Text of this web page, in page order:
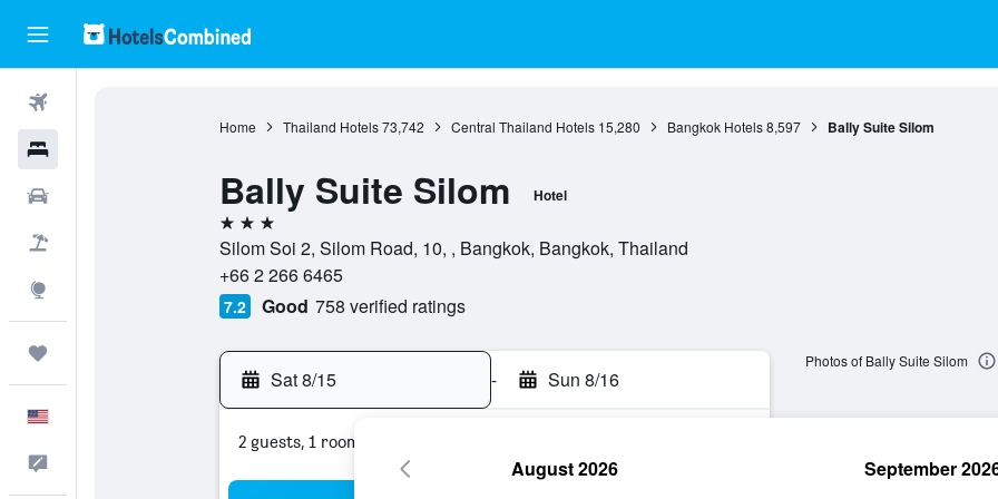
Home Thailand Hotels 73,742 Central Thailand Hotels 15,280 Bangkok Hotels 8,597 Bally Suite Silom
Bally Suite Silom Hotel
3 stars
Silom Soi 2, Silom Road, 10, , Bangkok, Bangkok, Thailand
+66 2 266 6465
7.2 Good 758 verified ratings
Sat 8/15 - Sun 8/16
2 guests, 1 room
Photos of Bally Suite Silom
August 2026 September